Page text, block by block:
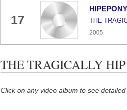
17 THE
2005
THE TRAGICALLY HIP
Click on any video album to see